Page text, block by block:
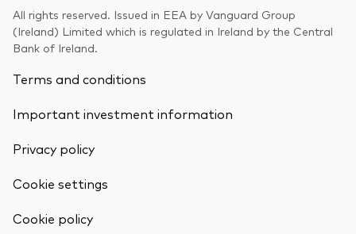
All rights reserved. Issued in EEA by Vanguard Group
(Ireland) Limited which is regulated in Ireland by the Central
Bank of Ireland.
Terms and conditions
Important investment information
Privacy policy
Cookie settings
Cookie policy